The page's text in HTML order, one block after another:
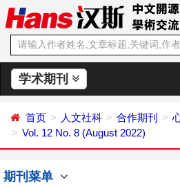
学术期刊
首页 人文社科 合作期刊
Vol. 12 No. 8 (August 2022)
期刊菜单